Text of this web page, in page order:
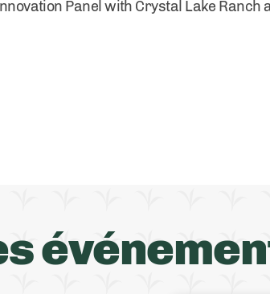
Panel with Crystal Lake Ranch